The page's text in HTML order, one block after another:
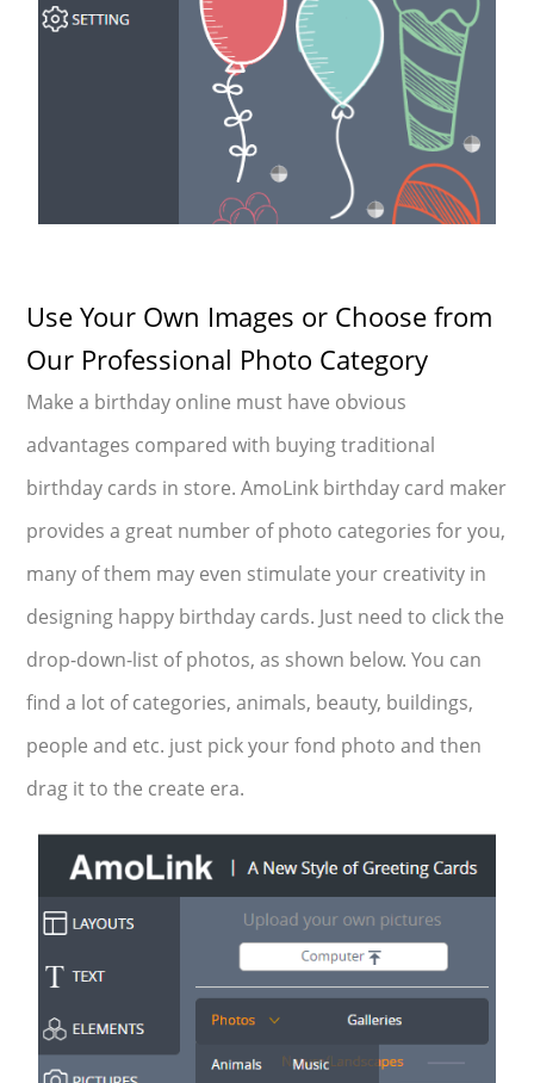
Use Your Own Images or Choose from
Our Professional Photo Category
Make a birthday online must have obvious
advantages compared with buying traditional
birthday cards in store. AmoLink birthday card maker
provides a great number of photo categories for you,
many of them may even stimulate your creativity in
designing happy birthday cards. Just need to click the
drop-down-list of photos, as shown below. You can
find a lot of categories, animals, beauty, buildings,
people and etc. just pick your fond photo and then
drag it to the create era.